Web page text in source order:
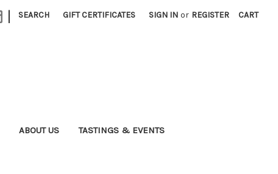
| SEARCH GIFT CERTIFICATES SIGN IN or REGISTER CART
ABOUT US TASTINGS & EVENTS